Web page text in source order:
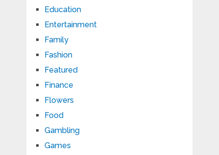
Education
Entertainment
Family
Fashion
Featured
Finance
Flowers
Food
Gambling
Games